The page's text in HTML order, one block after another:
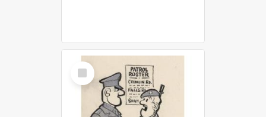
Select
Item